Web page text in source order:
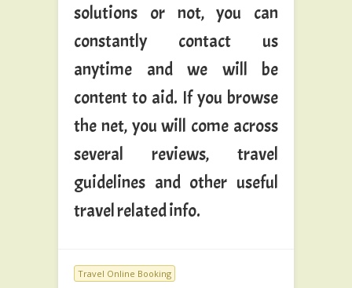
solutions or not, you can
constantly contact us
anytime and we will be
content to aid. If you browse
the net, you will come across
several reviews, travel
guidelines and other useful
travel related info.
Travel Online Booking